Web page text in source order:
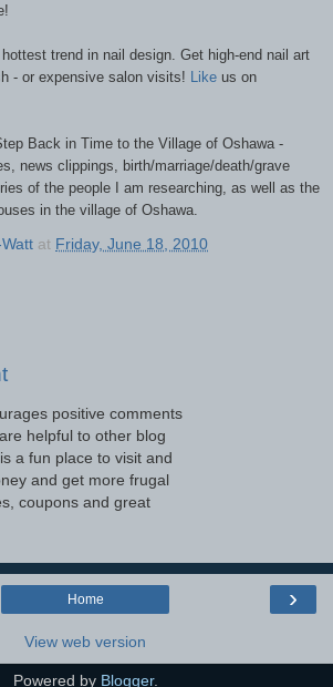
trend in nail design. Get high-end nail art
- or expensive salon visits! Like us on
Back in Time to the Village of Oshawa -
news clippings, birth/marriage/death/grave
of the people I am researching, as well as the
in the village of Oshawa.
at Friday, June 18, 2010
positive comments
helpful to other blog
a fun place to visit and
and get more frugal
coupons and great
›
Home
View web version
Powered by Blogger.